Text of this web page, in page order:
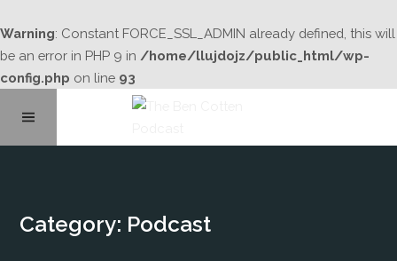
Warning: Constant FORCE_SSL_ADMIN already defined, this will
be an error in PHP 9 in /home/llujdojz/public_html/wp-
config.php on line 93
About
Category: Podcast